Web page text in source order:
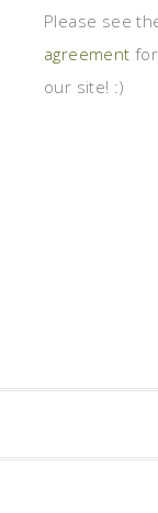
Please see
agreement
our site! :)